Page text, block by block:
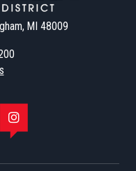
MI 48009